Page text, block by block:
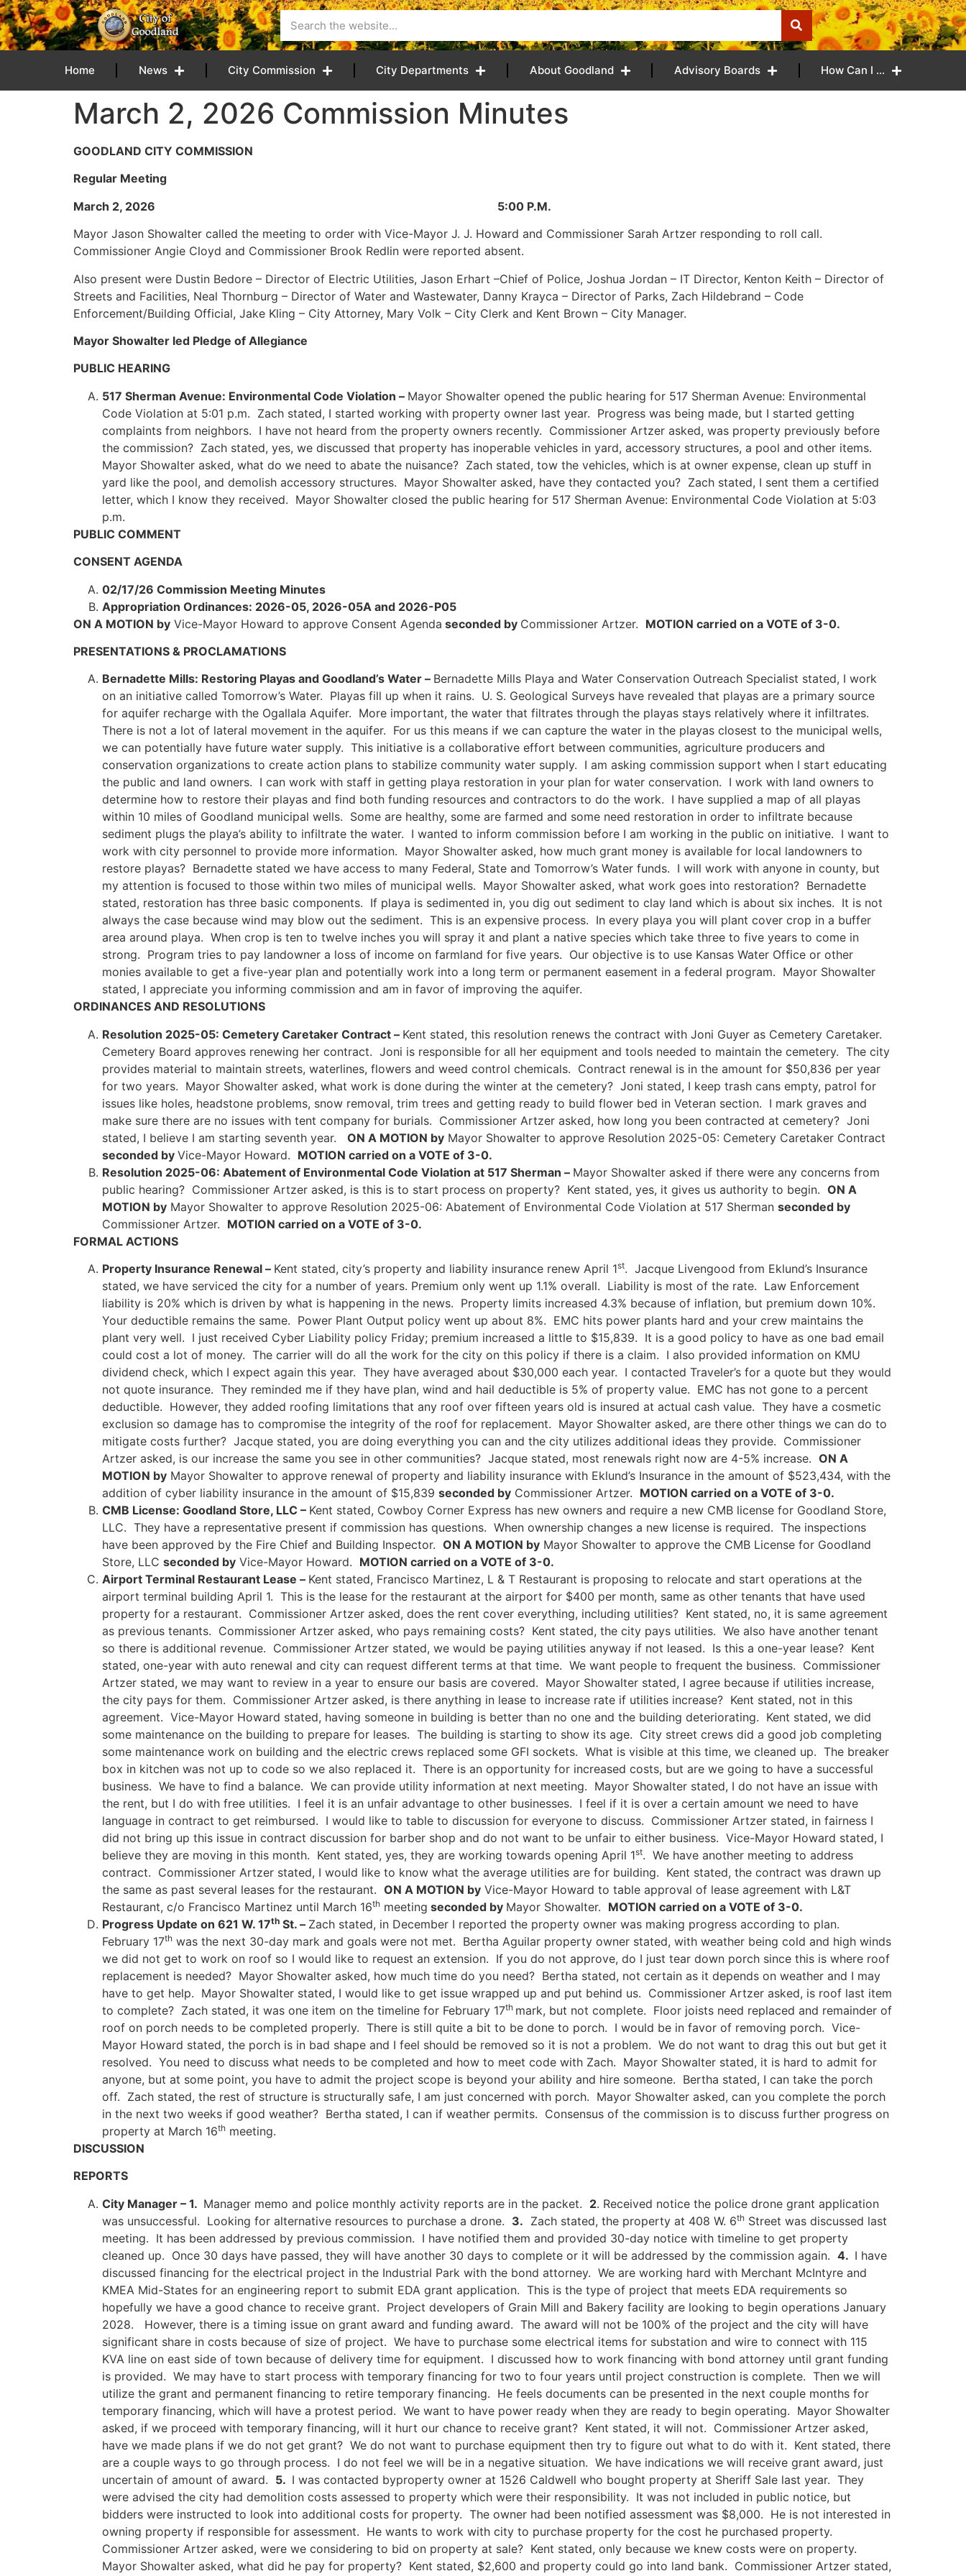
content
Home News City Commission City Departments About Goodland Advisory Boards How Can I …
March 2, 2026 Commission Minutes
GOODLAND CITY COMMISSION
Regular Meeting
March 2, 2026 5:00 P.M.
Mayor Jason Showalter called the meeting to order with Vice-Mayor J. J. Howard and Commissioner Sarah Artzer responding to roll call.
Commissioner Angie Cloyd and Commissioner Brook Redlin were reported absent.
Also present were Dustin Bedore – Director of Electric Utilities, Jason Erhart –Chief of Police, Joshua Jordan – IT Director, Kenton Keith – Director of
Streets and Facilities, Neal Thornburg – Director of Water and Wastewater, Danny Krayca – Director of Parks, Zach Hildebrand – Code
Enforcement/Building Official, Jake Kling – City Attorney, Mary Volk – City Clerk and Kent Brown – City Manager.
Mayor Showalter led Pledge of Allegiance
PUBLIC HEARING
517 Sherman Avenue: Environmental Code Violation – Mayor Showalter opened the public hearing for 517 Sherman Avenue: Environmental
Code Violation at 5:01 p.m. Zach stated, I started working with property owner last year. Progress was being made, but I started getting
complaints from neighbors. I have not heard from the property owners recently. Commissioner Artzer asked, was property previously before
the commission? Zach stated, yes, we discussed that property has inoperable vehicles in yard, accessory structures, a pool and other items.
Mayor Showalter asked, what do we need to abate the nuisance? Zach stated, tow the vehicles, which is at owner expense, clean up stuff in
yard like the pool, and demolish accessory structures. Mayor Showalter asked, have they contacted you? Zach stated, I sent them a certified
letter, which I know they received. Mayor Showalter closed the public hearing for 517 Sherman Avenue: Environmental Code Violation at 5:03
p.m.
PUBLIC COMMENT
CONSENT AGENDA
02/17/26 Commission Meeting Minutes
Appropriation Ordinances: 2026-05, 2026-05A and 2026-P05
ON A MOTION by Vice-Mayor Howard to approve Consent Agenda seconded by Commissioner Artzer. MOTION carried on a VOTE of 3-0.
PRESENTATIONS & PROCLAMATIONS
Bernadette Mills: Restoring Playas and Goodland’s Water – Bernadette Mills Playa and Water Conservation Outreach Specialist stated, I work
on an initiative called Tomorrow’s Water. Playas fill up when it rains. U. S. Geological Surveys have revealed that playas are a primary source
for aquifer recharge with the Ogallala Aquifer. More important, the water that filtrates through the playas stays relatively where it infiltrates.
There is not a lot of lateral movement in the aquifer. For us this means if we can capture the water in the playas closest to the municipal wells,
we can potentially have future water supply. This initiative is a collaborative effort between communities, agriculture producers and
conservation organizations to create action plans to stabilize community water supply. I am asking commission support when I start educating
the public and land owners. I can work with staff in getting playa restoration in your plan for water conservation. I work with land owners to
determine how to restore their playas and find both funding resources and contractors to do the work. I have supplied a map of all playas
within 10 miles of Goodland municipal wells. Some are healthy, some are farmed and some need restoration in order to infiltrate because
sediment plugs the playa’s ability to infiltrate the water. I wanted to inform commission before I am working in the public on initiative. I want to
work with city personnel to provide more information. Mayor Showalter asked, how much grant money is available for local landowners to
restore playas? Bernadette stated we have access to many Federal, State and Tomorrow’s Water funds. I will work with anyone in county, but
my attention is focused to those within two miles of municipal wells. Mayor Showalter asked, what work goes into restoration? Bernadette
stated, restoration has three basic components. If playa is sedimented in, you dig out sediment to clay land which is about six inches. It is not
always the case because wind may blow out the sediment. This is an expensive process. In every playa you will plant cover crop in a buffer
area around playa. When crop is ten to twelve inches you will spray it and plant a native species which take three to five years to come in
strong. Program tries to pay landowner a loss of income on farmland for five years. Our objective is to use Kansas Water Office or other
monies available to get a five-year plan and potentially work into a long term or permanent easement in a federal program. Mayor Showalter
stated, I appreciate you informing commission and am in favor of improving the aquifer.
ORDINANCES AND RESOLUTIONS
Resolution 2025-05: Cemetery Caretaker Contract – Kent stated, this resolution renews the contract with Joni Guyer as Cemetery Caretaker.
Cemetery Board approves renewing her contract. Joni is responsible for all her equipment and tools needed to maintain the cemetery. The city
provides material to maintain streets, waterlines, flowers and weed control chemicals. Contract renewal is in the amount for $50,836 per year
for two years. Mayor Showalter asked, what work is done during the winter at the cemetery? Joni stated, I keep trash cans empty, patrol for
issues like holes, headstone problems, snow removal, trim trees and getting ready to build flower bed in Veteran section. I mark graves and
make sure there are no issues with tent company for burials. Commissioner Artzer asked, how long you been contracted at cemetery? Joni
stated, I believe I am starting seventh year. ON A MOTION by Mayor Showalter to approve Resolution 2025-05: Cemetery Caretaker Contract
seconded by Vice-Mayor Howard. MOTION carried on a VOTE of 3-0.
Resolution 2025-06: Abatement of Environmental Code Violation at 517 Sherman – Mayor Showalter asked if there were any concerns from
public hearing? Commissioner Artzer asked, is this is to start process on property? Kent stated, yes, it gives us authority to begin. ON A
MOTION by Mayor Showalter to approve Resolution 2025-06: Abatement of Environmental Code Violation at 517 Sherman seconded by
Commissioner Artzer. MOTION carried on a VOTE of 3-0.
FORMAL ACTIONS
Property Insurance Renewal – Kent stated, city’s property and liability insurance renew April 1st. Jacque Livengood from Eklund’s Insurance
stated, we have serviced the city for a number of years. Premium only went up 1.1% overall. Liability is most of the rate. Law Enforcement
liability is 20% which is driven by what is happening in the news. Property limits increased 4.3% because of inflation, but premium down 10%.
Your deductible remains the same. Power Plant Output policy went up about 8%. EMC hits power plants hard and your crew maintains the
plant very well. I just received Cyber Liability policy Friday; premium increased a little to $15,839. It is a good policy to have as one bad email
could cost a lot of money. The carrier will do all the work for the city on this policy if there is a claim. I also provided information on KMU
dividend check, which I expect again this year. They have averaged about $30,000 each year. I contacted Traveler’s for a quote but they would
not quote insurance. They reminded me if they have plan, wind and hail deductible is 5% of property value. EMC has not gone to a percent
deductible. However, they added roofing limitations that any roof over fifteen years old is insured at actual cash value. They have a cosmetic
exclusion so damage has to compromise the integrity of the roof for replacement. Mayor Showalter asked, are there other things we can do to
mitigate costs further? Jacque stated, you are doing everything you can and the city utilizes additional ideas they provide. Commissioner
Artzer asked, is our increase the same you see in other communities? Jacque stated, most renewals right now are 4-5% increase. ON A
MOTION by Mayor Showalter to approve renewal of property and liability insurance with Eklund’s Insurance in the amount of $523,434, with the
addition of cyber liability insurance in the amount of $15,839 seconded by Commissioner Artzer. MOTION carried on a VOTE of 3-0.
CMB License: Goodland Store, LLC – Kent stated, Cowboy Corner Express has new owners and require a new CMB license for Goodland Store,
LLC. They have a representative present if commission has questions. When ownership changes a new license is required. The inspections
have been approved by the Fire Chief and Building Inspector. ON A MOTION by Mayor Showalter to approve the CMB License for Goodland
Store, LLC seconded by Vice-Mayor Howard. MOTION carried on a VOTE of 3-0.
Airport Terminal Restaurant Lease – Kent stated, Francisco Martinez, L & T Restaurant is proposing to relocate and start operations at the
airport terminal building April 1. This is the lease for the restaurant at the airport for $400 per month, same as other tenants that have used
property for a restaurant. Commissioner Artzer asked, does the rent cover everything, including utilities? Kent stated, no, it is same agreement
as previous tenants. Commissioner Artzer asked, who pays remaining costs? Kent stated, the city pays utilities. We also have another tenant
so there is additional revenue. Commissioner Artzer stated, we would be paying utilities anyway if not leased. Is this a one-year lease? Kent
stated, one-year with auto renewal and city can request different terms at that time. We want people to frequent the business. Commissioner
Artzer stated, we may want to review in a year to ensure our basis are covered. Mayor Showalter stated, I agree because if utilities increase,
the city pays for them. Commissioner Artzer asked, is there anything in lease to increase rate if utilities increase? Kent stated, not in this
agreement. Vice-Mayor Howard stated, having someone in building is better than no one and the building deteriorating. Kent stated, we did
some maintenance on the building to prepare for leases. The building is starting to show its age. City street crews did a good job completing
some maintenance work on building and the electric crews replaced some GFI sockets. What is visible at this time, we cleaned up. The breaker
box in kitchen was not up to code so we also replaced it. There is an opportunity for increased costs, but are we going to have a successful
business. We have to find a balance. We can provide utility information at next meeting. Mayor Showalter stated, I do not have an issue with
the rent, but I do with free utilities. I feel it is an unfair advantage to other businesses. I feel if it is over a certain amount we need to have
language in contract to get reimbursed. I would like to table to discussion for everyone to discuss. Commissioner Artzer stated, in fairness I
did not bring up this issue in contract discussion for barber shop and do not want to be unfair to either business. Vice-Mayor Howard stated, I
believe they are moving in this month. Kent stated, yes, they are working towards opening April 1st. We have another meeting to address
contract. Commissioner Artzer stated, I would like to know what the average utilities are for building. Kent stated, the contract was drawn up
the same as past several leases for the restaurant. ON A MOTION by Vice-Mayor Howard to table approval of lease agreement with L&T
Restaurant, c/o Francisco Martinez until March 16th meeting seconded by Mayor Showalter. MOTION carried on a VOTE of 3-0.
Progress Update on 621 W. 17th St. – Zach stated, in December I reported the property owner was making progress according to plan.
February 17th was the next 30-day mark and goals were not met. Bertha Aguilar property owner stated, with weather being cold and high winds
we did not get to work on roof so I would like to request an extension. If you do not approve, do I just tear down porch since this is where roof
replacement is needed? Mayor Showalter asked, how much time do you need? Bertha stated, not certain as it depends on weather and I may
have to get help. Mayor Showalter stated, I would like to get issue wrapped up and put behind us. Commissioner Artzer asked, is roof last item
to complete? Zach stated, it was one item on the timeline for February 17th mark, but not complete. Floor joists need replaced and remainder of
roof on porch needs to be completed properly. There is still quite a bit to be done to porch. I would be in favor of removing porch. Vice-
Mayor Howard stated, the porch is in bad shape and I feel should be removed so it is not a problem. We do not want to drag this out but get it
resolved. You need to discuss what needs to be completed and how to meet code with Zach. Mayor Showalter stated, it is hard to admit for
anyone, but at some point, you have to admit the project scope is beyond your ability and hire someone. Bertha stated, I can take the porch
off. Zach stated, the rest of structure is structurally safe, I am just concerned with porch. Mayor Showalter asked, can you complete the porch
in the next two weeks if good weather? Bertha stated, I can if weather permits. Consensus of the commission is to discuss further progress on
property at March 16th meeting.
DISCUSSION
REPORTS
City Manager – 1. Manager memo and police monthly activity reports are in the packet. 2. Received notice the police drone grant application
was unsuccessful. Looking for alternative resources to purchase a drone. 3. Zach stated, the property at 408 W. 6th Street was discussed last
meeting. It has been addressed by previous commission. I have notified them and provided 30-day notice with timeline to get property
cleaned up. Once 30 days have passed, they will have another 30 days to complete or it will be addressed by the commission again. 4. I have
discussed financing for the electrical project in the Industrial Park with the bond attorney. We are working hard with Merchant McIntyre and
KMEA Mid-States for an engineering report to submit EDA grant application. This is the type of project that meets EDA requirements so
hopefully we have a good chance to receive grant. Project developers of Grain Mill and Bakery facility are looking to begin operations January
2028. However, there is a timing issue on grant award and funding award. The award will not be 100% of the project and the city will have
significant share in costs because of size of project. We have to purchase some electrical items for substation and wire to connect with 115
KVA line on east side of town because of delivery time for equipment. I discussed how to work financing with bond attorney until grant funding
is provided. We may have to start process with temporary financing for two to four years until project construction is complete. Then we will
utilize the grant and permanent financing to retire temporary financing. He feels documents can be presented in the next couple months for
temporary financing, which will have a protest period. We want to have power ready when they are ready to begin operating. Mayor Showalter
asked, if we proceed with temporary financing, will it hurt our chance to receive grant? Kent stated, it will not. Commissioner Artzer asked,
have we made plans if we do not get grant? We do not want to purchase equipment then try to figure out what to do with it. Kent stated, there
are a couple ways to go through process. I do not feel we will be in a negative situation. We have indications we will receive grant award, just
uncertain of amount of award. 5. I was contacted byproperty owner at 1526 Caldwell who bought property at Sheriff Sale last year. They
were advised the city had demolition costs assessed to property which were their responsibility. It was not included in public notice, but
bidders were instructed to look into additional costs for property. The owner had been notified assessment was $8,000. He is not interested in
owning property if responsible for assessment. He wants to work with city to purchase property for the cost he purchased property.
Commissioner Artzer asked, were we considering to bid on property at sale? Kent stated, only because we knew costs were on property.
Mayor Showalter asked, what did he pay for property? Kent stated, $2,600 and property could go into land bank. Commissioner Artzer stated,